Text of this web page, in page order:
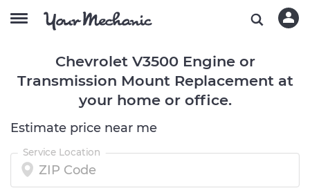
Chevrolet V3500 Engine or
Transmission Mount Replacement at
your home or office.
Estimate price near me
Service Location